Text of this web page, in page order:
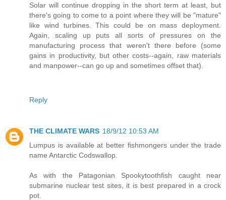
Solar will continue dropping in the short term at least, but
there's going to come to a point where they will be "mature"
like wind turbines. This could be on mass deployment.
Again, scaling up puts all sorts of pressures on the
manufacturing process that weren't there before (some
gains in productivity, but other costs--again, raw materials
and manpower--can go up and sometimes offset that).
Reply
THE CLIMATE WARS 18/9/12 10:53 AM
Lumpus is available at better fishmongers under the trade
name Antarctic Codswallop.
As with the Patagonian Spookytoothfish caught near
submarine nuclear test sites, it is best prepared in a crock
pot.